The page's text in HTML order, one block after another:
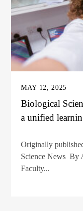
MAY 12, 2025
Biological
a unified
Originally
Science News By
Faculty...